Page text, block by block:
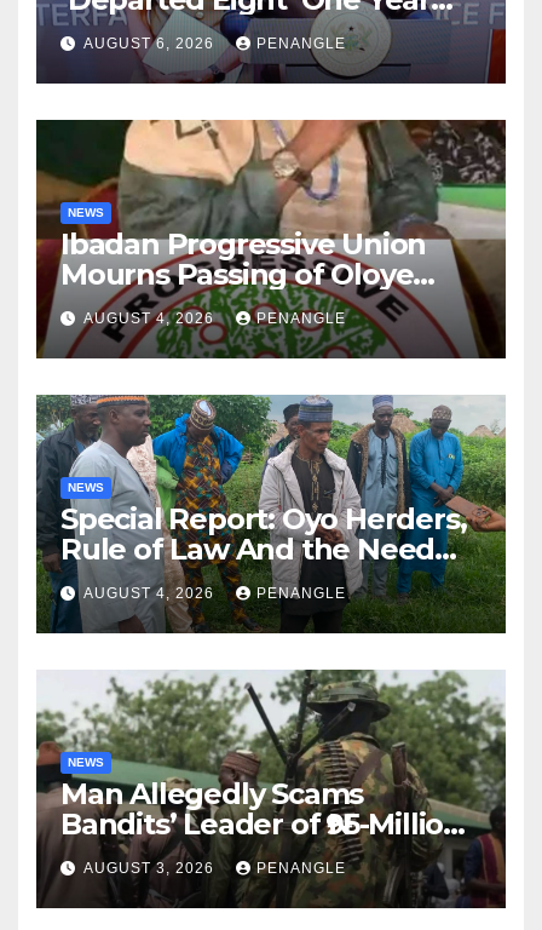
After Tragic Helicopter Crash
AUGUST 6, 2026 PENANGLE
NEWS
Ibadan Progressive Union
Mourns Passing of Oloye
Lekan Alabi
AUGUST 4, 2026 PENANGLE
NEWS
Special Report: Oyo Herders,
Rule of Law And the Need
For Transparency and
Accountability By
Akinwonula Emmanuel
AUGUST 4, 2026 PENANGLE
NEWS
Man Allegedly Scams
Bandits’ Leader of ₦95-Million
Over Gun Supply in Katsina
AUGUST 3, 2026 PENANGLE